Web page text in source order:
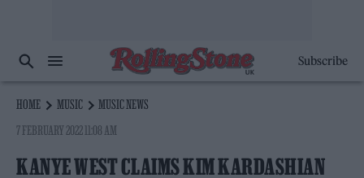
Subscribe
HOME MUSIC
MUSIC NEWS
7 FEBRUARY 2022 11:08 AM
KANYE WEST CLAIMS KIM KARDASHIAN